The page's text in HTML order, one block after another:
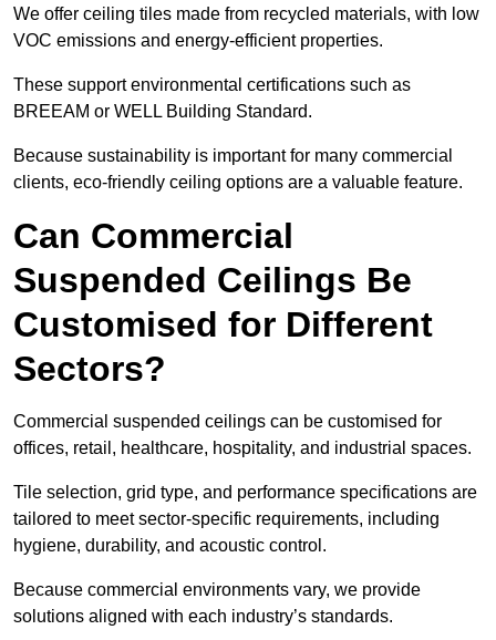
We offer ceiling tiles made from recycled materials, with low
VOC emissions and energy-efficient properties.
These support environmental certifications such as
BREEAM or WELL Building Standard.
Because sustainability is important for many commercial
clients, eco-friendly ceiling options are a valuable feature.
Can Commercial
Suspended Ceilings Be
Customised for Different
Sectors?
Commercial suspended ceilings can be customised for
offices, retail, healthcare, hospitality, and industrial spaces.
Tile selection, grid type, and performance specifications are
tailored to meet sector-specific requirements, including
hygiene, durability, and acoustic control.
Because commercial environments vary, we provide
solutions aligned with each industry’s standards.